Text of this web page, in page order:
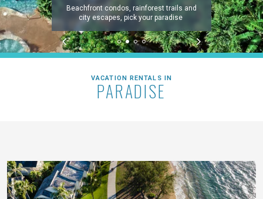
Beachfront condos, rainforest trails and
city escapes, pick your paradise
VACATION RENTALS IN
PARADISE